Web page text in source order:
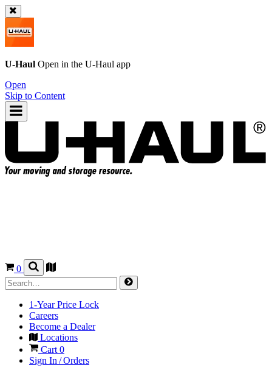
U-Haul Open in the U-Haul app
Open
Skip to Content
0
1-Year Price Lock
Careers
Become a Dealer
Locations
Cart 0
Sign In / Orders